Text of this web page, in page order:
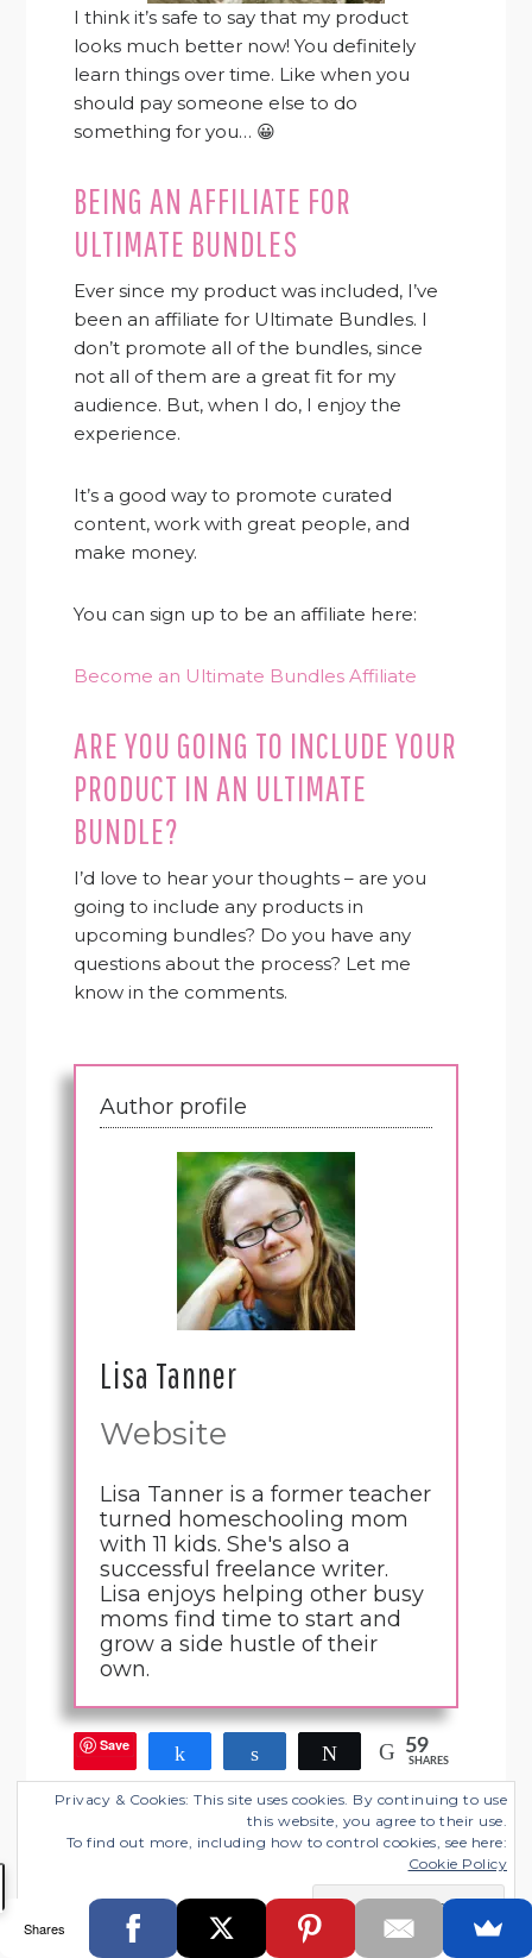
I think it’s safe to say that my product
looks much better now! You definitely
learn things over time. Like when you
should pay someone else to do
something for you… 😀
BEING AN AFFILIATE FOR
ULTIMATE BUNDLES
Ever since my product was included, I’ve
been an affiliate for Ultimate Bundles. I
don’t promote all of the bundles, since
not all of them are a great fit for my
audience. But, when I do, I enjoy the
experience.
It’s a good way to promote curated
content, work with great people, and
make money.
You can sign up to be an affiliate here:
Become an Ultimate Bundles Affiliate
ARE YOU GOING TO INCLUDE YOUR
PRODUCT IN AN ULTIMATE
BUNDLE?
I’d love to hear your thoughts – are you
going to include any products in
upcoming bundles? Do you have any
questions about the process? Let me
know in the comments.
Author profile
Lisa Tanner
Website
Lisa Tanner is a former teacher
turned homeschooling mom
with 11 kids. She's also a
successful freelance writer.
Lisa enjoys helping other busy
moms find time to start and
grow a side hustle of their
own.
Save Tweet 59
SHARES
Filed Under:Blogging Tips , Freelance Business
being a contributor,
course contributions,product
creation
reflections
Privacy & Cookies: This site uses cookies. By continuing to use
this website, you agree to their use.
To find out more, including how to control cookies, see here:
Cookie Policy
Shares